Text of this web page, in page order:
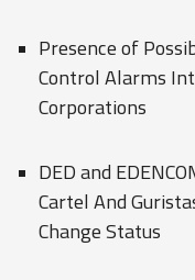
Presence of
Control Alarms
Corporations
DED and
Cartel And
Change Status